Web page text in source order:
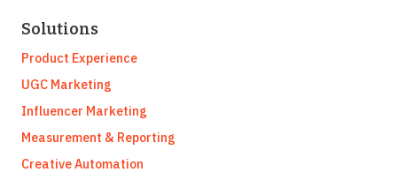
Solutions
Product Experience
UGC Marketing
Influencer Marketing
Measurement & Reporting
Creative Automation